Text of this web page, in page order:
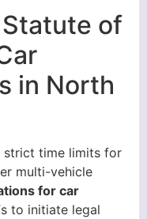
of
in North
strict time limits for
multi-vehicle
for car
to initiate legal